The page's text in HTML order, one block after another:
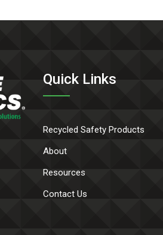
Quick Links
Recycled Safety Products
About
Resources
Contact Us